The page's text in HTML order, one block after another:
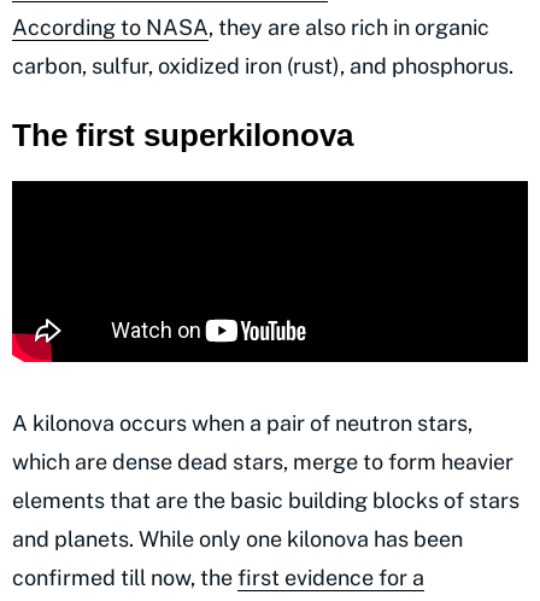
According to NASA, they are also rich in organic
carbon, sulfur, oxidized iron (rust), and phosphorus.
The first superkilonova
A kilonova occurs when a pair of neutron stars,
which are dense dead stars, merge to form heavier
elements that are the basic building blocks of stars
and planets. While only one kilonova has been
confirmed till now, thefirst evidence for a